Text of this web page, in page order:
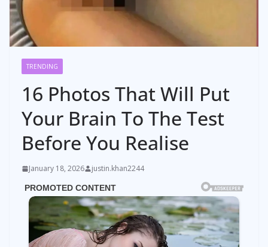
TRENDING
16 Photos That Will Put
Your Brain To The Test
Before You Realise
January 18, 2026 justin.khan2244